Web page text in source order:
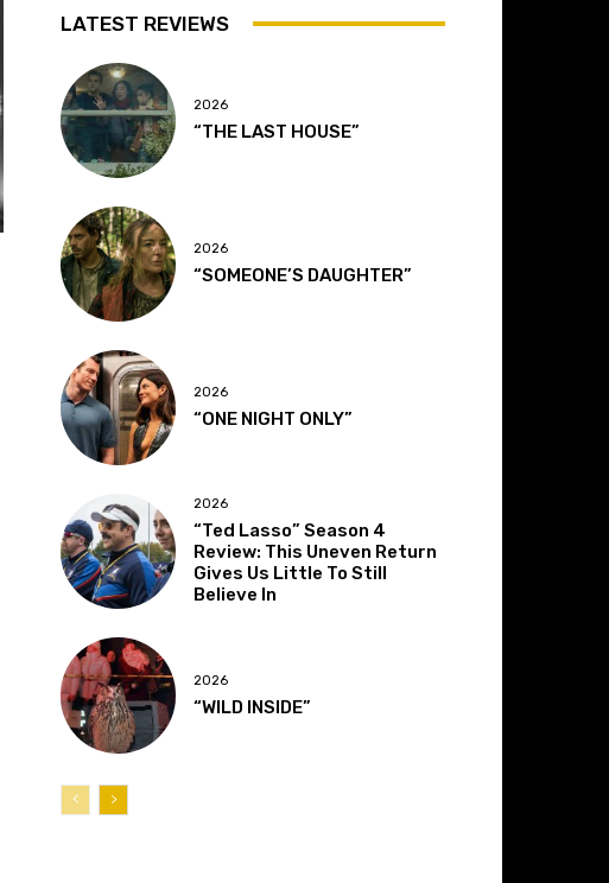
LATEST REVIEWS
2026
“THE LAST HOUSE”
2026
“SOMEONE’S DAUGHTER”
2026
“ONE NIGHT ONLY”
2026
“Ted Lasso” Season 4
Review: This Uneven Return
Gives Us Little To Still
Believe In
2026
“WILD INSIDE”